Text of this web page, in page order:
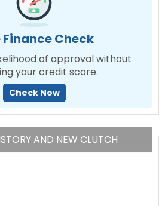
Finance Check
of approval without
your credit score.
Check Now
AND NEW CLUTCH